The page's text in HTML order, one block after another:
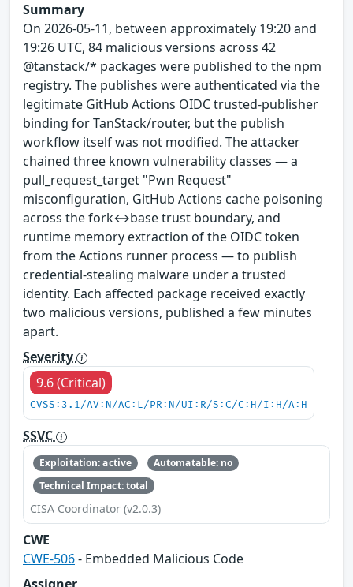
Summary
On 2026-05-11, between approximately 19:20 and
19:26 UTC, 84 malicious versions across 42
@tanstack/* packages were published to the npm
registry. The publishes were authenticated via the
legitimate GitHub Actions OIDC trusted-publisher
binding for TanStack/router, but the publish
workflow itself was not modified. The attacker
chained three known vulnerability classes — a
pull_request_target "Pwn Request"
misconfiguration, GitHub Actions cache poisoning
across the fork↔base trust boundary, and
runtime memory extraction of the OIDC token
from the Actions runner process — to publish
credential-stealing malware under a trusted
identity. Each affected package received exactly
two malicious versions, published a few minutes
apart.
Severity
9.6 (Critical)
CVSS:3.1/AV:N/AC:L/PR:N/UI:R/S:C/C:H/I:H/A:H
SSVC
Exploitation: active
Automatable: no
Technical Impact: total
CISA Coordinator (v2.0.3)
CWE
CWE-506- Embedded Malicious Code